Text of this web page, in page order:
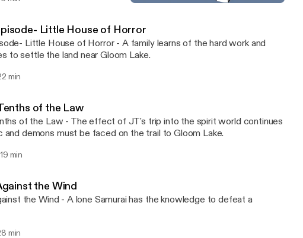
Little House of Horror
Little House of Horror - A family learns of the hard work and
to settle the land near Gloom Lake.
min
of the Law
of the Law - The effect of JT's trip into the spirit world continues
and demons must be faced on the trail to Gloom Lake.
19 min
the Wind
the Wind - A lone Samurai has the knowledge to defeat a
min